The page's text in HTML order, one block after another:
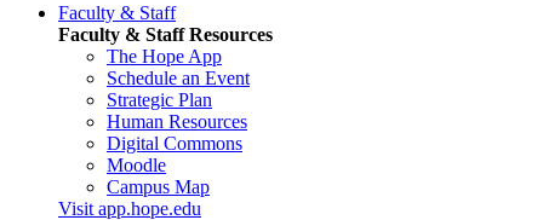
Faculty & Staff
Faculty & Staff Resources
The Hope App
Schedule an Event
Strategic Plan
Human Resources
Digital Commons
Moodle
Campus Map
Visit app.hope.edu